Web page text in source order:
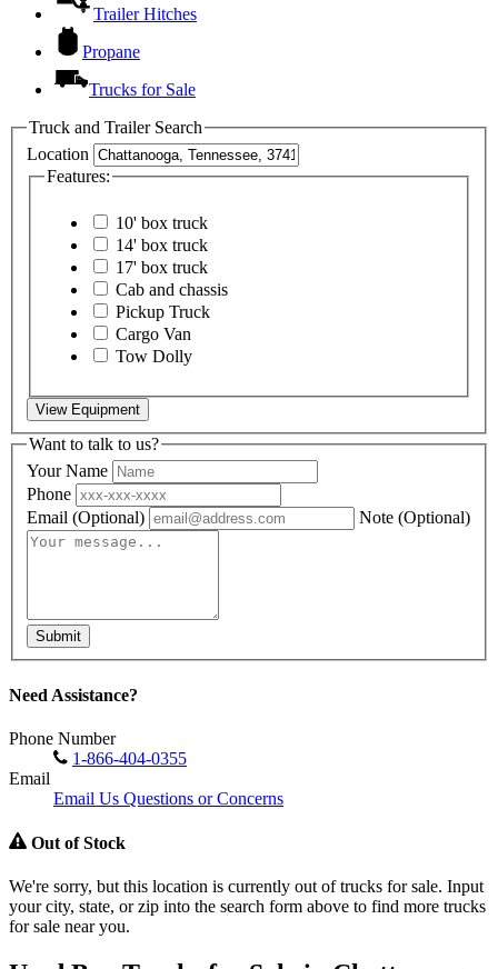
Trailer Hitches
Propane
Trucks for Sale
Truck and Trailer Search
Location
Features:
10' box truck
14' box truck
17' box truck
Cab and chassis
Pickup Truck
Cargo Van
Tow Dolly
View Equipment
Want to talk to us?
Your Name
Phone
Email (Optional) Note (Optional)
Submit
Need Assistance?
Phone Number
1-866-404-0355
Email
Email Us Questions or Concerns
Out of Stock
We're sorry, but this location is currently out of trucks for sale. Input
your city, state, or zip into the search form above to find more trucks
for sale near you.